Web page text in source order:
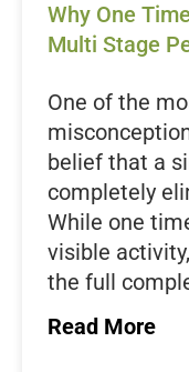
Why One
Multi Stage
One of the
belief that a
completely
While one
visible
the full
Most
stages at the
Read More